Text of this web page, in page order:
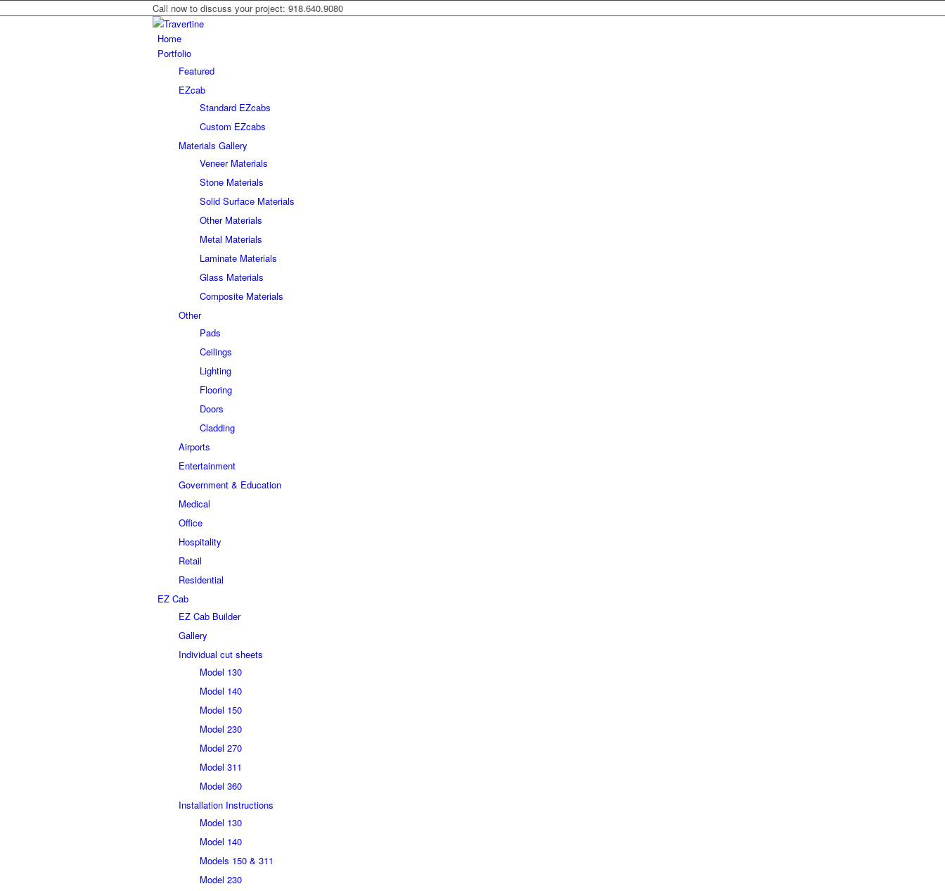
Call now to discuss your project: 918.640.9080
Home
Portfolio
Featured
EZcab
Standard EZcabs
Custom EZcabs
Materials Gallery
Veneer Materials
Stone Materials
Solid Surface Materials
Other Materials
Metal Materials
Laminate Materials
Glass Materials
Composite Materials
Other
Pads
Ceilings
Lighting
Flooring
Doors
Cladding
Airports
Entertainment
Government & Education
Medical
Office
Hospitality
Retail
Residential
EZ Cab
EZ Cab Builder
Gallery
Individual cut sheets
Model 130
Model 140
Model 150
Model 230
Model 270
Model 311
Model 360
Installation Instructions
Model 130
Model 140
Models 150 & 311
Model 230